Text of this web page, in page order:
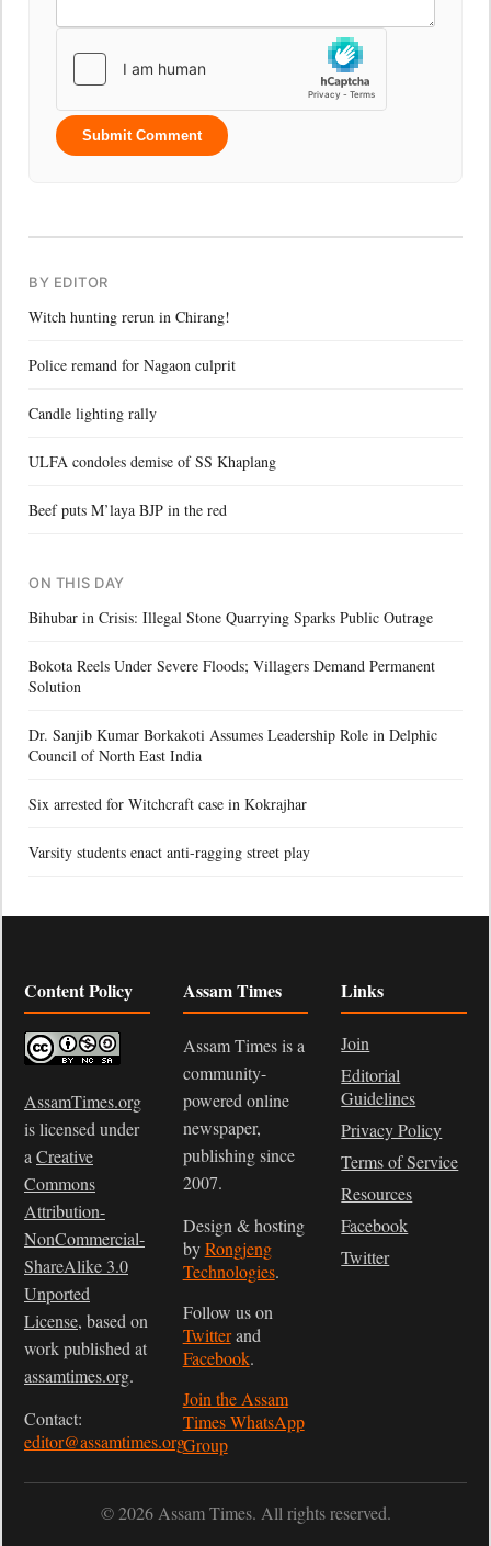
Submit Comment
BY EDITOR
Witch hunting rerun in Chirang!
Police remand for Nagaon culprit
Candle lighting rally
ULFA condoles demise of SS Khaplang
Beef puts M’laya BJP in the red
ON THIS DAY
Bihubar in Crisis: Illegal Stone Quarrying Sparks Public Outrage
Bokota Reels Under Severe Floods; Villagers Demand Permanent
Solution
Dr. Sanjib Kumar Borkakoti Assumes Leadership Role in Delphic
Council of North East India
Six arrested for Witchcraft case in Kokrajhar
Varsity students enact anti-ragging street play
Content Policy
AssamTimes.org
is licensed under
a Creative
Commons
Attribution-
NonCommercial-
ShareAlike 3.0
Unported
License, based on
work published at
assamtimes.org.
Contact:
editor@assamtimes.org
Assam Times
Assam Times is a
community-
powered online
newspaper,
publishing since
2007.
Design & hosting
byRongjeng
Technologies.
Follow us on
Twitterand
Facebook.
Join the Assam
Times WhatsApp
Group
Links
Join
Editorial
Guidelines
Privacy Policy
Terms of Service
Resources
Facebook
Twitter
© 2026 Assam Times. All rights reserved.